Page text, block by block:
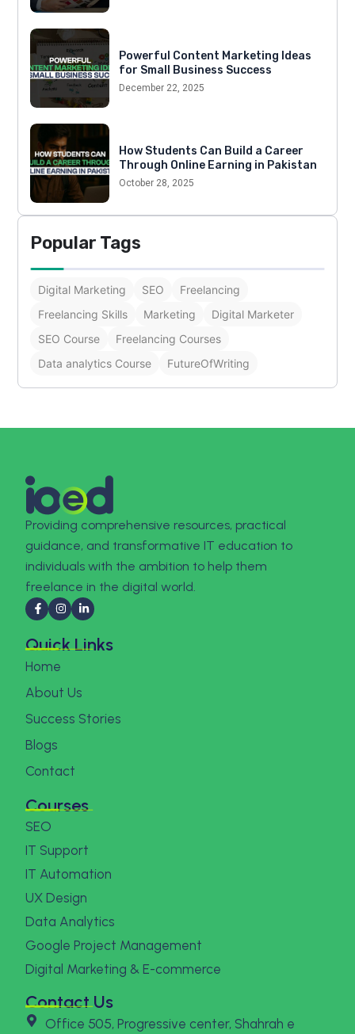
Powerful Content Marketing Ideas
for Small Business Success
December 22, 2025
How Students Can Build a Career
Through Online Earning in Pakistan
October 28, 2025
Popular Tags
Digital Marketing SEO
Freelancing
Freelancing Skills
Marketing
Digital Marketer
SEO Course
Freelancing Courses
Data analytics Course
FutureOfWriting
Providing comprehensive resources, practical
guidance, and transformative IT education to
individuals with the ambition to help them
freelance in the digital world.
Quick Links
Home
About Us
Success Stories
Blogs
Contact
Courses
SEO
IT Support
IT Automation
UX Design
Data Analytics
Google Project Management
Digital Marketing & E-commerce
Contact Us
Office 505, Progressive center, Shahrah e